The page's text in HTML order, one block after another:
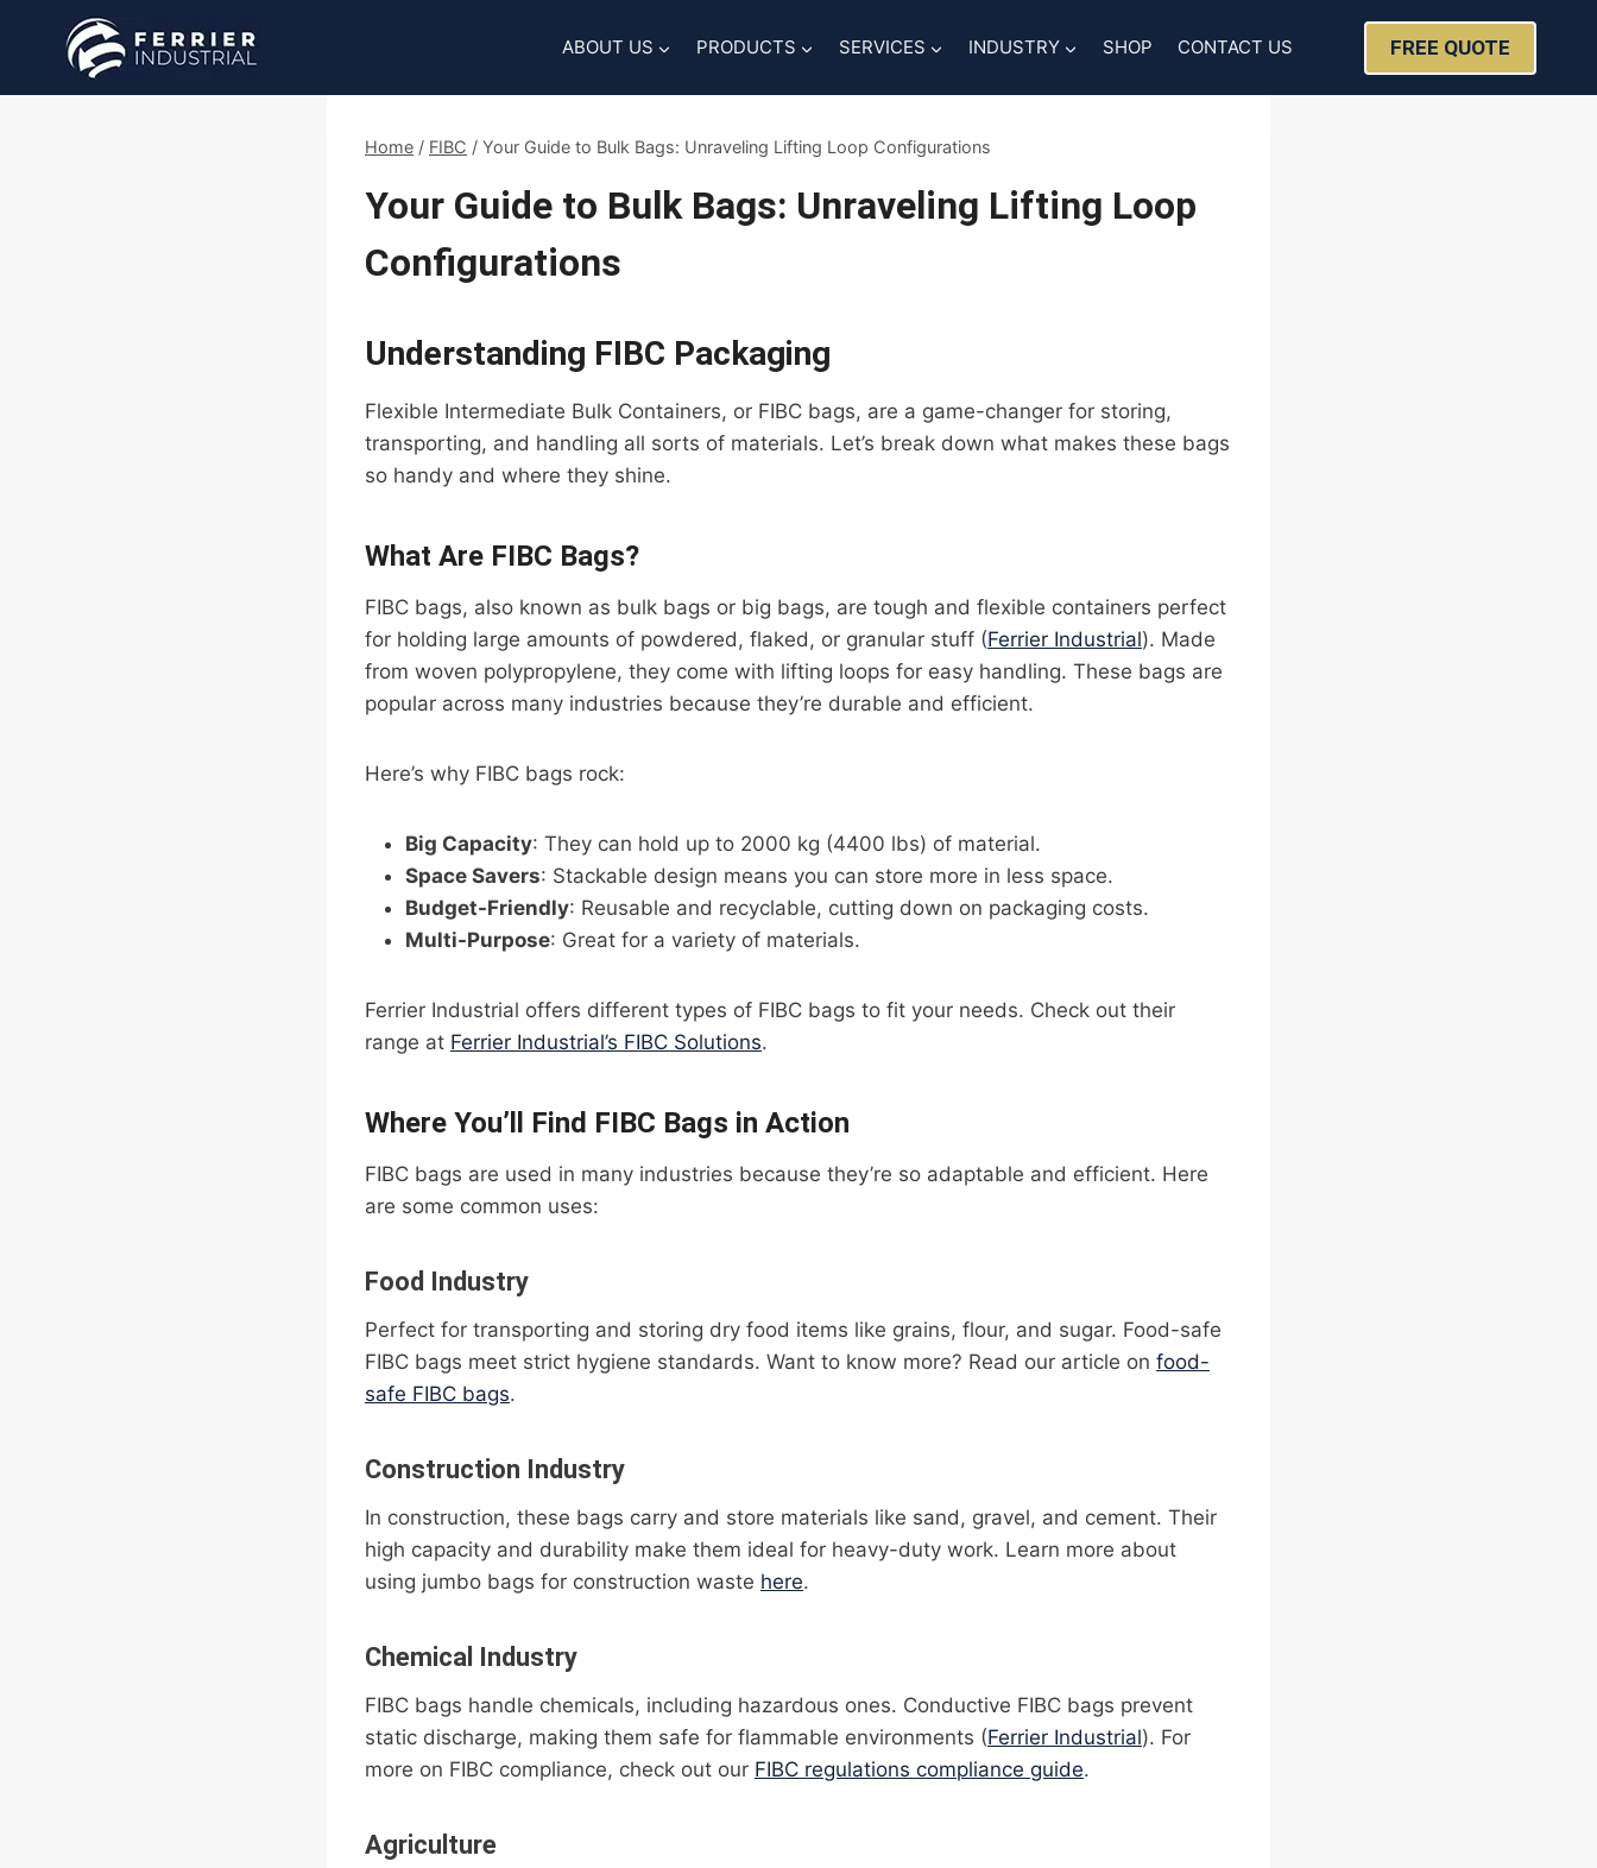
ABOUT US PRODUCTS SERVICES INDUSTRY SHOP CONTACT US FREE QUOTE
Home / FIBC / Your Guide to Bulk Bags: Unraveling Lifting Loop Configurations
Your Guide to Bulk Bags: Unraveling Lifting Loop
Configurations
Understanding FIBC Packaging
Flexible Intermediate Bulk Containers, or FIBC bags, are a game-changer for storing,
transporting, and handling all sorts of materials. Let’s break down what makes these bags
so handy and where they shine.
What Are FIBC Bags?
FIBC bags, also known as bulk bags or big bags, are tough and flexible containers perfect
for holding large amounts of powdered, flaked, or granular stuff (Ferrier Industrial). Made
from woven polypropylene, they come with lifting loops for easy handling. These bags are
popular across many industries because they’re durable and efficient.
Here’s why FIBC bags rock:
Big Capacity: They can hold up to 2000 kg (4400 lbs) of material.
Space Savers: Stackable design means you can store more in less space.
Budget-Friendly: Reusable and recyclable, cutting down on packaging costs.
Multi-Purpose: Great for a variety of materials.
Ferrier Industrial offers different types of FIBC bags to fit your needs. Check out their
range at Ferrier Industrial’s FIBC Solutions.
Where You’ll Find FIBC Bags in Action
FIBC bags are used in many industries because they’re so adaptable and efficient. Here
are some common uses:
Food Industry
Perfect for transporting and storing dry food items like grains, flour, and sugar. Food-safe
FIBC bags meet strict hygiene standards. Want to know more? Read our article on food-
safe FIBC bags.
Construction Industry
In construction, these bags carry and store materials like sand, gravel, and cement. Their
high capacity and durability make them ideal for heavy-duty work. Learn more about
using jumbo bags for construction waste here.
Chemical Industry
FIBC bags handle chemicals, including hazardous ones. Conductive FIBC bags prevent
static discharge, making them safe for flammable environments (Ferrier Industrial). For
more on FIBC compliance, check out our FIBC regulations compliance guide.
Agriculture